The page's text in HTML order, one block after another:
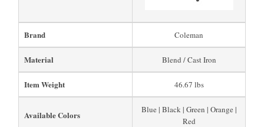
Brand Coleman
Material Blend / Cast Iron
Item Weight 46.67 lbs
Available Colors
Blue | Black | Green | Orange |
Red